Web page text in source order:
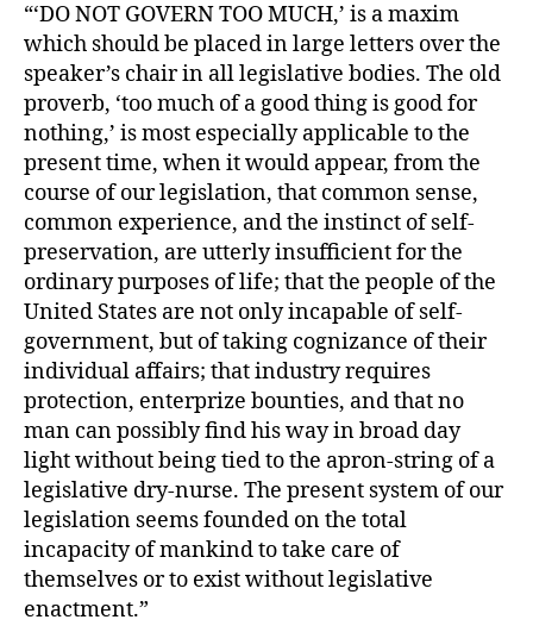
“‘DO NOT GOVERN TOO MUCH,’ is a maxim
which should be placed in large letters over the
speaker’s chair in all legislative bodies. The old
proverb, ‘too much of a good thing is good for
nothing,’ is most especially applicable to the
present time, when it would appear, from the
course of our legislation, that common sense,
common experience, and the instinct of self-
preservation, are utterly insufficient for the
ordinary purposes of life; that the people of the
United States are not only incapable of self-
government, but of taking cognizance of their
individual affairs; that industry requires
protection, enterprize bounties, and that no
man can possibly find his way in broad day
light without being tied to the apron-string of a
legislative dry-nurse. The present system of our
legislation seems founded on the total
incapacity of mankind to take care of
themselves or to exist without legislative
enactment.”